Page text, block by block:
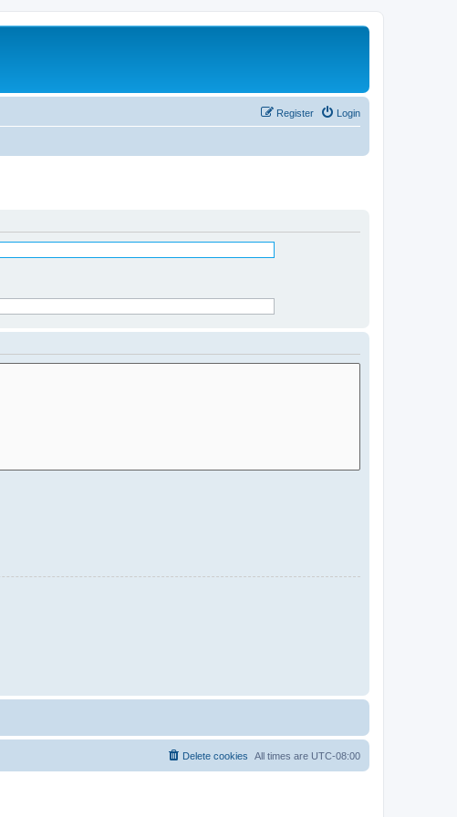
Login
Register
All times are UTC-08:00
Delete cookies